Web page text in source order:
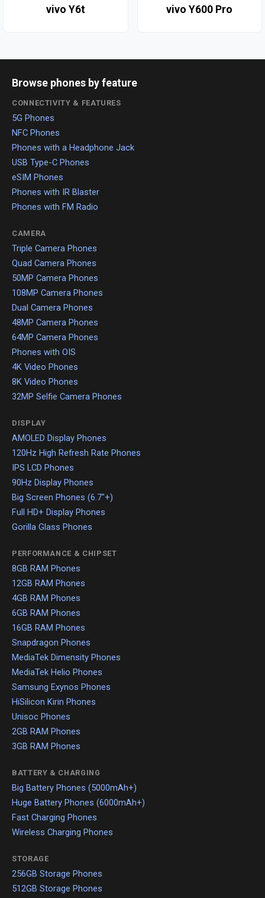
vivo Y6t vivo Y600 Pro
Browse phones by feature
CONNECTIVITY & FEATURES
5G Phones
NFC Phones
Phones with a Headphone Jack
USB Type-C Phones
eSIM Phones
Phones with IR Blaster
Phones with FM Radio
CAMERA
Triple Camera Phones
Quad Camera Phones
50MP Camera Phones
108MP Camera Phones
Dual Camera Phones
48MP Camera Phones
64MP Camera Phones
Phones with OIS
4K Video Phones
8K Video Phones
32MP Selfie Camera Phones
DISPLAY
AMOLED Display Phones
120Hz High Refresh Rate Phones
IPS LCD Phones
90Hz Display Phones
Big Screen Phones (6.7"+)
Full HD+ Display Phones
Gorilla Glass Phones
PERFORMANCE & CHIPSET
8GB RAM Phones
12GB RAM Phones
4GB RAM Phones
6GB RAM Phones
16GB RAM Phones
Snapdragon Phones
MediaTek Dimensity Phones
MediaTek Helio Phones
Samsung Exynos Phones
HiSilicon Kirin Phones
Unisoc Phones
2GB RAM Phones
3GB RAM Phones
BATTERY & CHARGING
Big Battery Phones (5000mAh+)
Huge Battery Phones (6000mAh+)
Fast Charging Phones
Wireless Charging Phones
STORAGE
256GB Storage Phones
512GB Storage Phones